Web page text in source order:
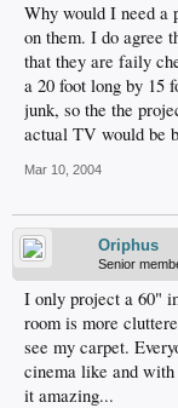
Why would I need a
on them. I do agree
that they are faily
a 20 foot long by 15
junk, so the the
actual TV would be
Mar 10, 2004
Oriphus
Senior
I only project a 60"
room is more
see my carpet.
cinema like and
it amazing...